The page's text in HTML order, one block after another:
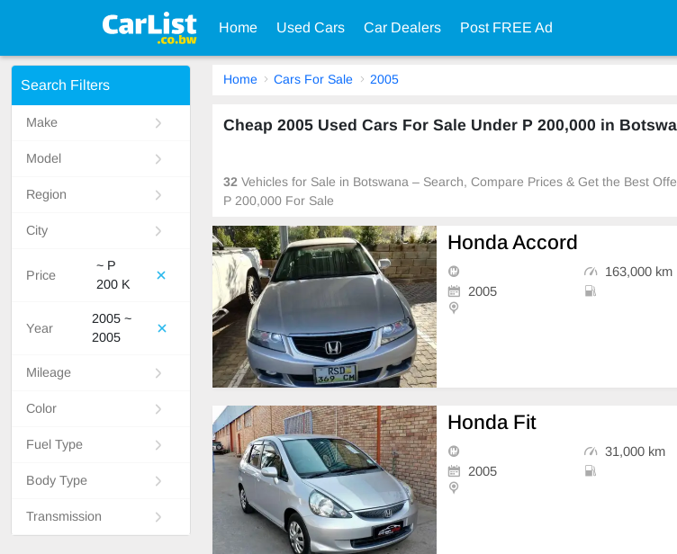
Home Used Cars Car Dealers Post FREE Ad
Search Filters
Make
Model
Region
City
Price
~ P
200 K
Year
2005 ~
2005
Mileage
Color
Fuel Type
Body Type
Transmission
Home Cars For Sale 2005
Cheap 2005 Used Cars For Sale Under P 200,000 in
32 Vehicles for Sale in Botswana – Search, Compare Prices & Get the Best
P 200,000 For Sale
Honda Accord
163,000 km
2005
Honda Fit
31,000 km
2005